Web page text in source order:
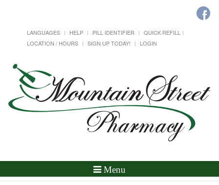
LANGUAGES HELP PILL IDENTIFIER
QUICK REFILL
LOCATION / HOURS
SIGN UP TODAY! LOGIN
Toggle
Menu